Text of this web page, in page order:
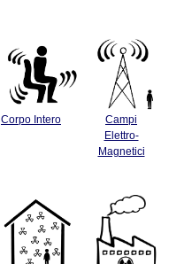
Corpo Intero
Campi
Elettro-
Magnetici